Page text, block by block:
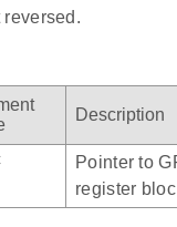
Description
Pointer to
register